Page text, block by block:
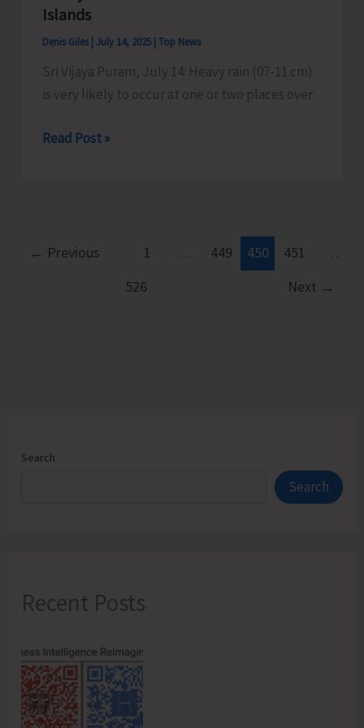
to
Today
Islands
Denis Giles July 14, 2025 Top News
Sri Vijaya Puram, July 14: Heavy rain (07-11 cm)
is very likely to occur at one or two places over
Heavy
Islands
Read Post »
← Previous 1 449 450 451
526
Next →
Search
Search
Recent Posts